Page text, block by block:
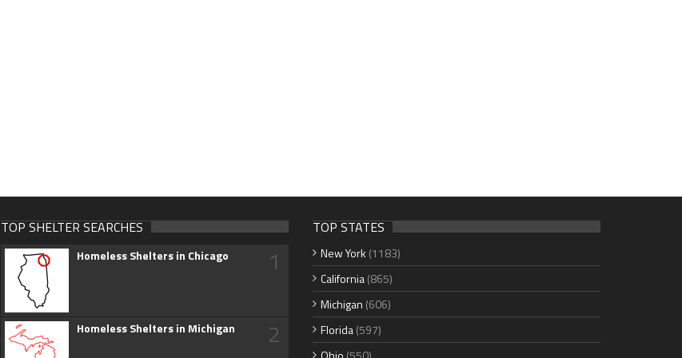
TOP SHELTER SEARCHES
Homeless Shelters in Chicago 1
Homeless Shelters in Michigan 2
TOP STATES
New York (1183)
California(865)
Michigan (606)
Florida(597)